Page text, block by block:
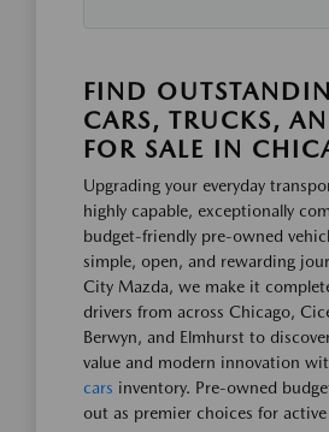
FIND
CARS, TRUCKS,
FOR SALE IN
Upgrading your everyday
highly capable, exceptionally
budget-friendly pre-owned
simple, open, and rewarding
City Mazda, we make it
drivers from across Chicago,
Berwyn, and Elmhurst to
value and modern innovation
cars inventory. Pre-owned
out as premier choices for